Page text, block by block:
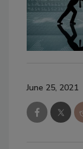
June 25, 2021